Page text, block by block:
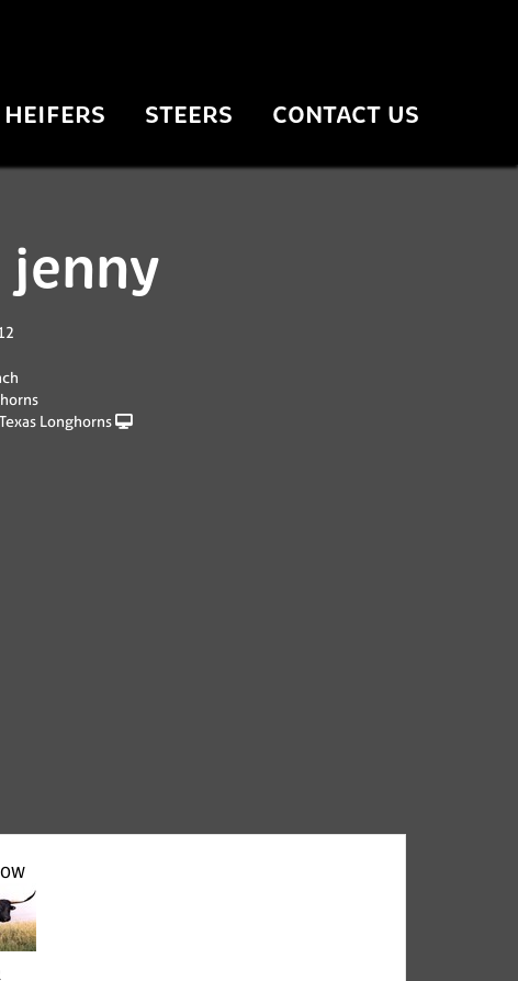
HEIFERS STEERS CONTACT US
Longhorns